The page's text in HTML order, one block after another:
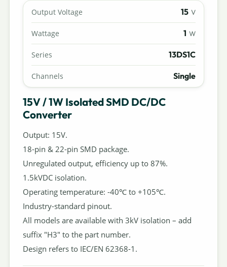
Output Voltage 15 V
Wattage 1 W
Series 13DS1C
Channels Single
15V / 1W Isolated SMD DC/DC
Converter
Output: 15V.
18-pin & 22-pin SMD package.
Unregulated output, efficiency up to 87%.
1.5kVDC isolation.
Operating temperature: -40℃ to +105℃.
Industry-standard pinout.
All models are available with 3kV isolation – add
suffix "H3" to the part number.
Design refers to IEC/EN 62368-1.